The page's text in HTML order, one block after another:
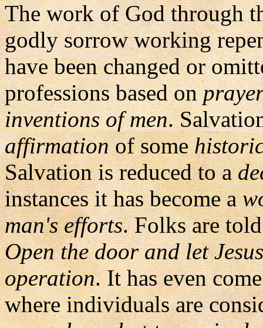
The work of God through
godly sorrow working
have been changed or
professions based on
inventions of men.
affirmationof some
Salvation is reduced to a
instances it has become a
man's efforts. Folks are
Open the door and let
operation. It has even
where individuals are